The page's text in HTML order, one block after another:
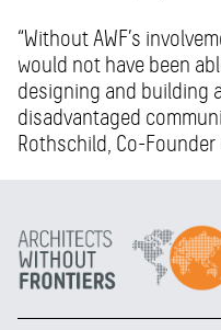
“Without AWF’s
would not have been
designing and building
disadvantaged
Rothschild, Co-